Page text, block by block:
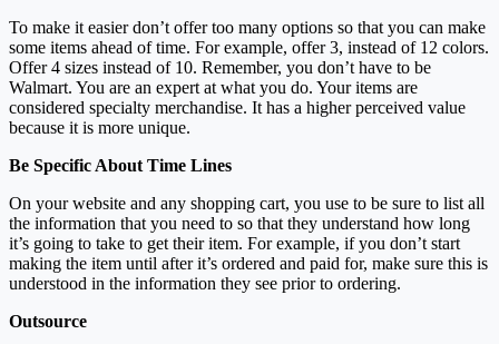
To make it easier don’t offer too many options so that you can make
some items ahead of time. For example, offer 3, instead of 12 colors.
Offer 4 sizes instead of 10. Remember, you don’t have to be
Walmart. You are an expert at what you do. Your items are
considered specialty merchandise. It has a higher perceived value
because it is more unique.
Be Specific About Time Lines
On your website and any shopping cart, you use to be sure to list all
the information that you need to so that they understand how long
it’s going to take to get their item. For example, if you don’t start
making the item until after it’s ordered and paid for, make sure this is
understood in the information they see prior to ordering.
Outsource